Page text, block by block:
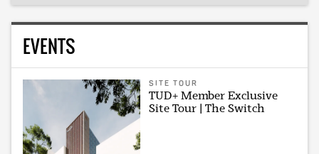
EVENTS
SITE TOUR
TUD+ Member Exclusive
Site Tour | The Switch